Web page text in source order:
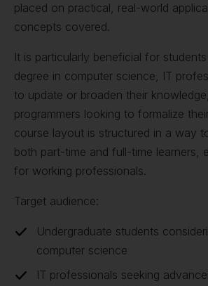
placed on practical, real-world
concepts covered.
It is particularly beneficial for
degree in computer science, IT
to update or broaden their
programmers looking to formalize
course layout is structured in a way
both part-time and full-time learners,
for working professionals.
Target audience:
Undergraduate students
computer science
IT professionals seeking